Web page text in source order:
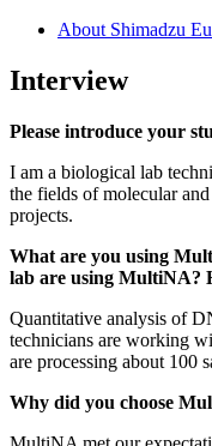
About Shimadzu
Interview
Please introduce your
I am a biological lab
the fields of molecular
projects.
What are you using
lab are using MultiNA?
Quantitative analysis of
technicians are working
are processing about 100
Why did you choose